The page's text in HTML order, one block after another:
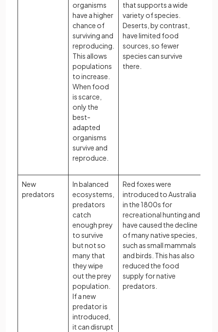
organisms
have a higher
chance of
surviving and
reproducing.
This allows
populations
to increase.
When food
is scarce,
only the
best-
adapted
organisms
survive and
reproduce.
that supports a wide
variety of species.
Deserts, by contrast,
have limited food
sources, so fewer
species can survive
there.
New
predators
In balanced
ecosystems,
predators
catch
enough prey
to survive
but not so
many that
they wipe
out the prey
population.
If a new
predator is
introduced,
it can disrupt
Red foxes were
introduced to Australia
in the 1800s for
recreational hunting and
have caused the decline
of many native species,
such as small mammals
and birds. This has also
reduced the food
supply for native
predators.